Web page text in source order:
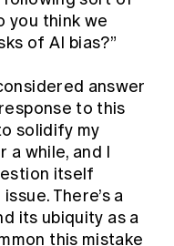
you think we
of AI bias?”
answer
to this
solidify my
a while, and I
itself
There’s a
its ubiquity as a
this mistake